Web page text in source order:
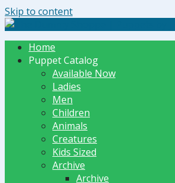
Skip to content
The Dummy Shoppe | Puppets by JET
Home
Puppet Catalog
Available Now
Ladies
Men
Children
Animals
Creatures
Kids Sized
Archive
Archive